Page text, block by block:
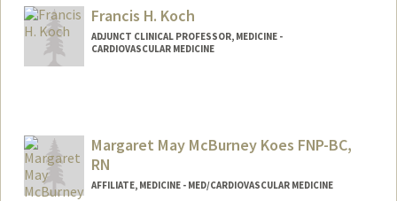
Francis H. Koch
ADJUNCT CLINICAL PROFESSOR, MEDICINE -
CARDIOVASCULAR MEDICINE
Margaret May McBurney Koes FNP-BC,
RN
AFFILIATE, MEDICINE - MED/CARDIOVASCULAR MEDICINE